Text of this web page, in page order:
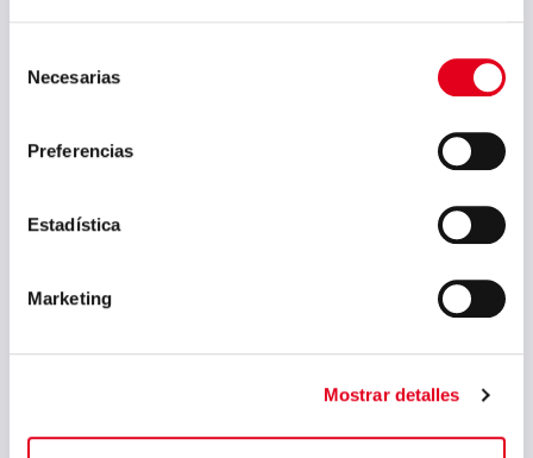
Necesarias
Preferencias
Estadística
Marketing
Mostrar detalles